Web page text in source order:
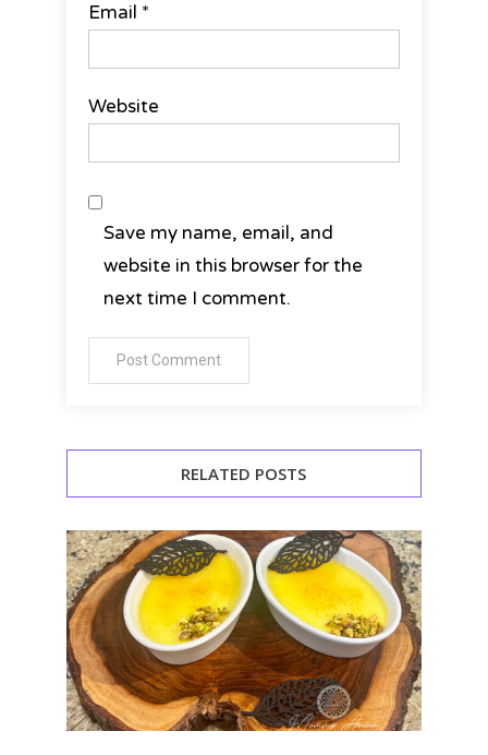
Email *
Website
Save my name, email, and
website in this browser for the
next time I comment.
RELATED POSTS